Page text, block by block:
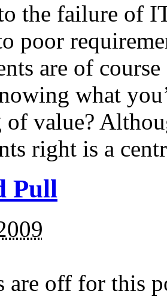
the failure of
poor
are of
what
of value?
right is a
Pull
are off for this